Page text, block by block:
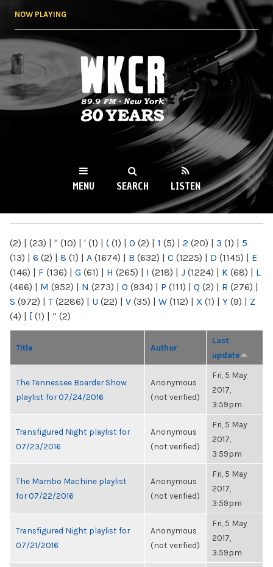
NOW PLAYING
WKCR 89.9FM
NY
MENU SEARCH LISTEN
(2) | (23) | " (10) | ' (1) | ( (1) | 0 (2) | 1 (5) | 2 (20) | 3 (1) | 5
(13) | 6 (2) | 8 (1) | A (1674) | B (632) | C (1225) | D (1145) | E
(146) | F (136) | G (61) | H (265) | I (218) | J (1224) | K (68) | L
(466) | M (952) | N (273) | O (934) | P (111) | Q (2) | R (276) |
S (972) | T(2286) | U (22) | V (35) | W (112) | X (1) | Y (9) | Z
(4) | [ (1) | “ (2)
Title Author
Last
update
The Tennessee Boarder Show
playlist for 07/24/2016
Anonymous
(not verified)
Fri, 5 May
2017,
3:59pm
Transfigured Night playlist for
07/23/2016
Anonymous
(not verified)
Fri, 5 May
2017,
3:59pm
The Mambo Machine playlist
for 07/22/2016
Anonymous
(not verified)
Fri, 5 May
2017,
3:59pm
Transfigured Night playlist for
07/21/2016
Anonymous
(not verified)
Fri, 5 May
2017,
3:59pm